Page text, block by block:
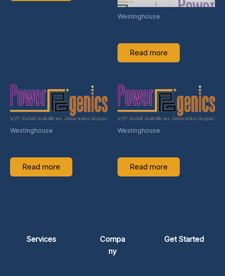
Westinghouse
Read more
Westinghouse
Read more
Westinghouse
Read more
Services
Compa
ny
Get Started